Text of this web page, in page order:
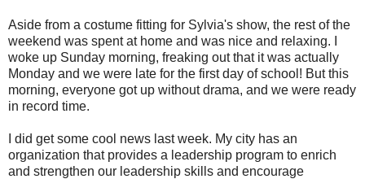
Aside from a costume fitting for Sylvia's show, the rest of the
weekend was spent at home and was nice and relaxing. I
woke up Sunday morning, freaking out that it was actually
Monday and we were late for the first day of school! But this
morning, everyone got up without drama, and we were ready
in record time.
I did get some cool news last week. My city has an
organization that provides a leadership program to enrich
and strengthen our leadership skills and encourage